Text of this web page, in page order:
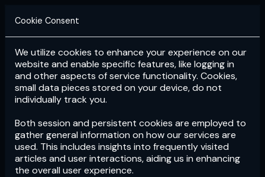
Login Subscribe
Cookie Consent
We utilize cookies to enhance your experience on our
website and enable specific features, like logging in
and other aspects of service functionality. Cookies,
small data pieces stored on your device, do not
individually track you.
Both session and persistent cookies are employed to
gather general information on how our services are
used. This includes insights into frequently visited
articles and user interactions, aiding us in enhancing
the overall user experience.